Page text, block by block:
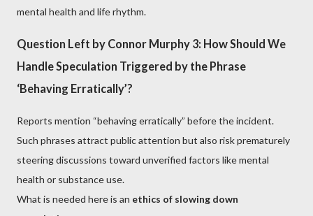
mental health and life rhythm.
Question Left by Connor Murphy 3: How Should We
Handle Speculation Triggered by the Phrase
‘Behaving Erratically’?
Reports mention “behaving erratically” before the incident.
Such phrases attract public attention but also risk prematurely
steering discussions toward unverified factors like mental
health or substance use.
What is needed here is an ethics of slowing down